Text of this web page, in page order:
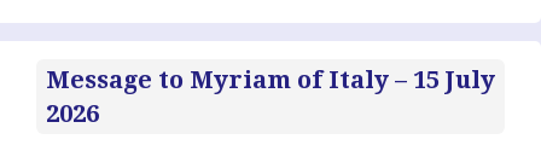
Message to Myriam of Italy – 15 July
2026